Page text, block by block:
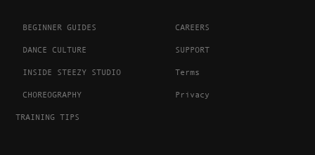
BEGINNER GUIDES
DANCE CULTURE
INSIDE STEEZY STUDIO
CHOREOGRAPHY
TRAINING TIPS
CAREERS
SUPPORT
Terms
Privacy